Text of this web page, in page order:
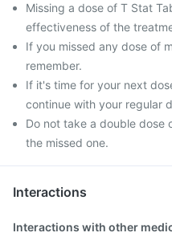
Missing a dose of T Stat
effectiveness of the
If you missed any dose of
remember.
If it's time for your next
continue with your regular
Do not take a double dose
the missed one.
Interactions
Interactions with other